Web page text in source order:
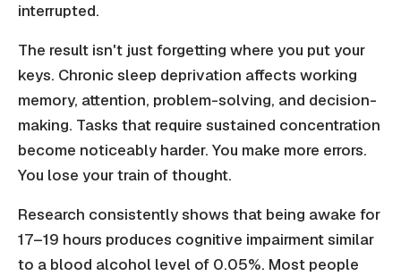
interrupted.
The result isn't just forgetting where you put your
keys. Chronic sleep deprivation affects working
memory, attention, problem-solving, and decision-
making. Tasks that require sustained concentration
become noticeably harder. You make more errors.
You lose your train of thought.
Research consistently shows that being awake for
17–19 hours produces cognitive impairment similar
to a blood alcohol level of 0.05%. Most people